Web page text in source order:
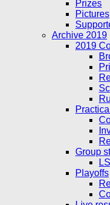
Prizes
Pictures
Archive 2019
2019
Group
Playoffs